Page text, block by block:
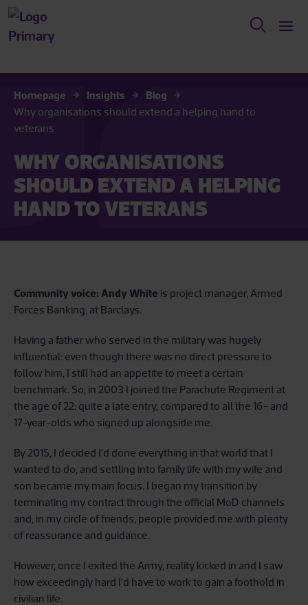
Homepage Insights
Blog
Why organisations should extend a helping hand to
veterans
WHY ORGANISATIONS
SHOULD EXTEND A HELPING
HAND TO VETERANS
Community voice: Andy White is project manager, Armed
Forces Banking, at Barclays.
Having a father who served in the military was hugely
influential: even though there was no direct pressure to
follow him, I still had an appetite to meet a certain
benchmark. So, in 2003 I joined the Parachute Regiment at
the age of 22: quite a late entry, compared to all the 16- and
17-year-olds who signed up alongside me.
By 2015, I decided I’d done everything in that world that I
wanted to do, and settling into family life with my wife and
son became my main focus. I began my transition by
terminating my contract through the official MoD channels
and, in my circle of friends, people provided me with plenty
of reassurance and guidance.
However, once I exited the Army, reality kicked in and I saw
how exceedingly hard I’d have to work to gain a foothold in
civilian life.